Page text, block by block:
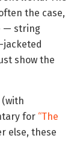
the case,
— string
jacketed
show the
(with
for “The
else, these